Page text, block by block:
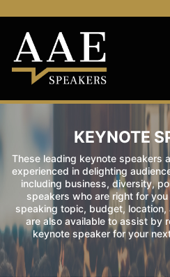
KEYNOTE
These leading keynote speakers
experienced in delighting
including business, diversity,
speakers who are right for
speaking topic, budget,
are also available to assist by
keynote speaker for your